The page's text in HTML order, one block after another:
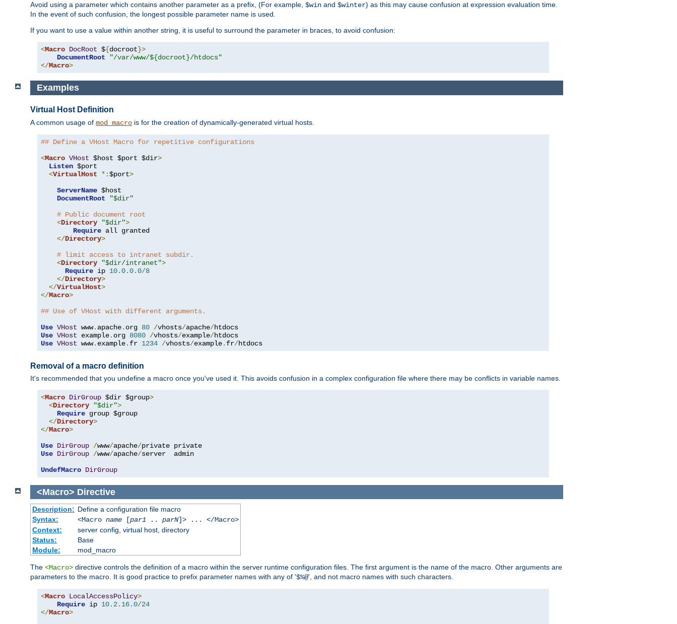
Avoid using a parameter which contains another parameter as a prefix, (For example, $win and $winter) as this may cause confusion at expression evaluation time.
In the event of such confusion, the longest possible parameter name is used.
If you want to use a value within another string, it is useful to surround the parameter in braces, to avoid confusion:
<Macro DocRoot ${docroot}>
DocumentRoot
"/var/www/${docroot}/htdocs"
</Macro>
Examples
Virtual Host Definition
A common usage of mod_macro is for the creation of dynamically-generated virtual hosts.
## Define a VHost Macro for repetitive configurations
<Macro VHost $host $port $dir>
Listen $port
<VirtualHost *:$port>
ServerName $host
DocumentRoot
"$dir"
# Public document root
<Directory "$dir">
Require all granted
</Directory>
# limit access to intranet subdir.
<Directory "$dir/intranet">
Require ip 10.0.0.0/8
</Directory>
</VirtualHost>
</Macro>
## Use of VHost with different arguments.
Use VHost www. apache. org 80 /vhosts/apache/
Use VHost example. org 8080 /vhosts/example/
Use VHost www. example. fr 1234 /vhosts/example. fr/htdocs
Removal of a macro definition
It's recommended that you undefine a macro once you've used it. This avoids confusion in a complex configuration file where there may be conflicts in variable names.
<Macro DirGroup $dir $group>
<Directory "$dir">
Require group $group
</Directory>
</Macro>
Use DirGroup /www/apache/
Use DirGroup /www/apache/server  admin
UndefMacro DirGroup
<Macro> Directive
Description: Define a configuration file macro
Syntax:
<Macro name[par1.. parN]> ... </Macro>
Context:
server config, virtual host, directory
Status:
Base
Module:
mod_macro
The <Macro> directive controls the definition of a macro within the server runtime configuration files. The first argument is the name of the macro. Other arguments are
parameters to the macro. It is good practice to prefix parameter names with any of '$%@', and not macro names with such characters.
<Macro LocalAccessPolicy>
Require ip 10.2. 16.0/24
</Macro>